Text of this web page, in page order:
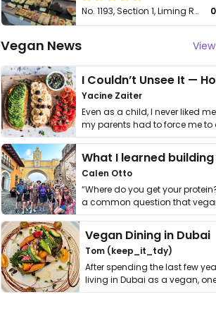
No. 1193, Section 1, Liming Rd, Nantun District
Vegan News
Yacine Zaiter
Even as a child, I never liked
my parents had to force me to
it. I …
Calen Otto
“Where do you get your
a common question that
get asked. …
Vegan Dining in Dubai
Tom (keep_it_tdy)
After spending the last few
living in Dubai as a vegan,
thing has …